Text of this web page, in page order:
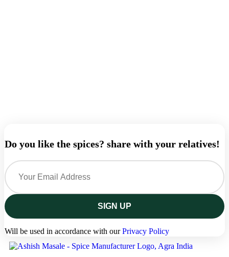
Do you like the spices? share with your relatives!
Will be used in accordance with ourPrivacy Policy